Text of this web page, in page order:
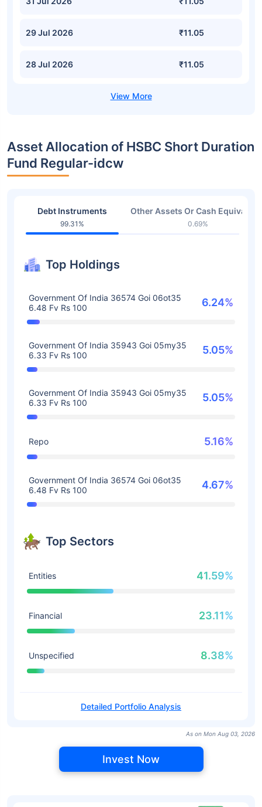
29 Jul 2026 ₹11.05
28 Jul 2026 ₹11.05
Asset Allocation of HSBC Short Duration
Fund Regular-idcw
Debt Instruments
99.31%
Other Assets Or Cash
0.69%
Top Holdings
Government Of India 36574 Goi 06ot35
6.48 Fv Rs 100
6.24%
Government Of India 35943 Goi 05my35
6.33 Fv Rs 100
5.05%
Government Of India 35943 Goi 05my35
6.33 Fv Rs 100
5.05%
Repo 5.16%
Government Of India 36574 Goi 06ot35
6.48 Fv Rs 100
4.67%
Top Sectors
Entities 41.59%
Financial 23.11%
Unspecified 8.38%
Detailed Portfolio Analysis
As on Mon Aug 03, 2026
Invest Now